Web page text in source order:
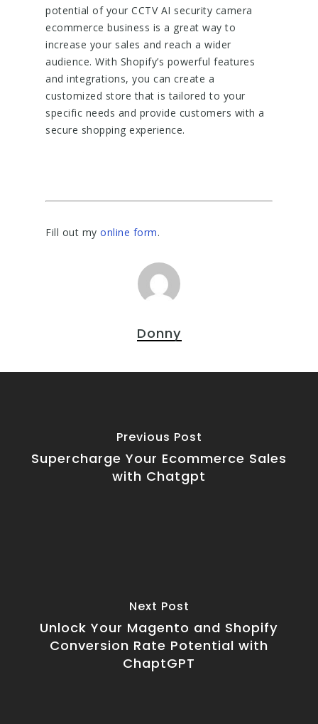
potential of your CCTV AI security camera
ecommerce business is a great way to
increase your sales and reach a wider
audience. With Shopify’s powerful features
and integrations, you can create a
customized store that is tailored to your
specific needs and provide customers with a
secure shopping experience.
Fill out my online form.
Donny
Previous Post
Supercharge Your Ecommerce Sales
with Chatgpt
Next Post
Unlock Your Magento and Shopify
Conversion Rate Potential with
ChaptGPT